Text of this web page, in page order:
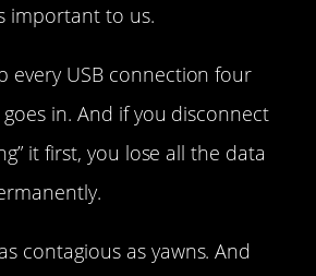
important to us.
every USB connection four
in. And if you disconnect
it first, you lose all the data
contagious as yawns. And